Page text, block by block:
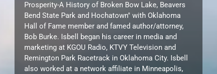
Prosperity-A History of Broken Bow Lake, Beavers
Bend State Park and Hochatown" with Oklahoma
Hall of Fame member and famed author/attorney,
Bob Burke. Isbell began his career in media and
marketing at KGOU Radio, KTVY Television and
Remington Park Racetrack in Oklahoma City. Isbell
also worked at a network affiliate in Minneapolis,